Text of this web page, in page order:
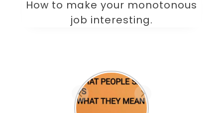
How to make your monotonous
job interesting.
Are they the one? A
beautifully written